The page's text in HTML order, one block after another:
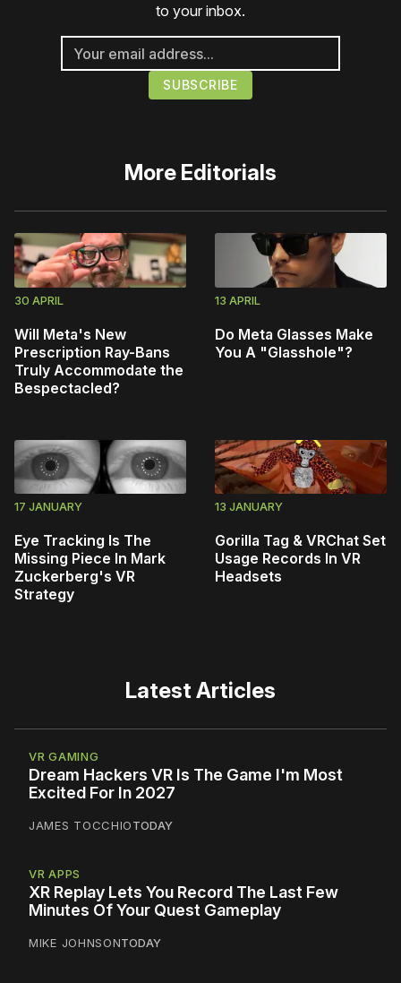
to your inbox.
More Editorials
30 APRIL
Will Meta's New
Prescription Ray-Bans
Truly Accommodate the
Bespectacled?
13 APRIL
Do Meta Glasses Make
You A "Glasshole"?
17 JANUARY
Eye Tracking Is The
Missing Piece In Mark
Zuckerberg's VR
Strategy
13 JANUARY
Gorilla Tag & VRChat Set
Usage Records In VR
Headsets
Latest Articles
VR GAMING
Dream Hackers VR Is The Game I'm Most
Excited For In 2027
JAMES TOCCHIOTODAY
VR APPS
XR Replay Lets You Record The Last Few
Minutes Of Your Quest Gameplay
MIKE JOHNSONTODAY